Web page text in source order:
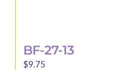
BF-27-13
$9.75